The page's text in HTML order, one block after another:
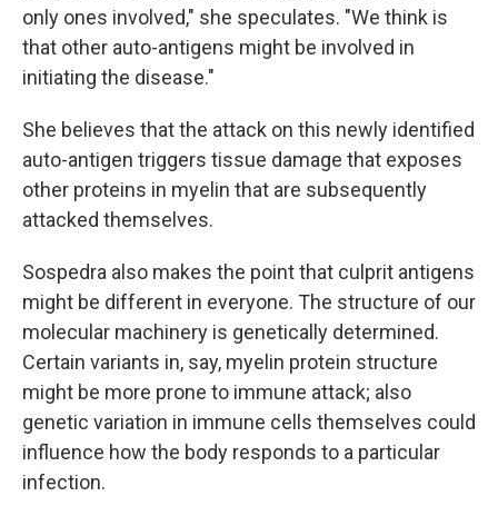
only ones involved," she speculates. "We think is
that other auto-antigens might be involved in
initiating the disease."
She believes that the attack on this newly identified
auto-antigen triggers tissue damage that exposes
other proteins in myelin that are subsequently
attacked themselves.
Sospedra also makes the point that culprit antigens
might be different in everyone. The structure of our
molecular machinery is genetically determined.
Certain variants in, say, myelin protein structure
might be more prone to immune attack; also
genetic variation in immune cells themselves could
influence how the body responds to a particular
infection.